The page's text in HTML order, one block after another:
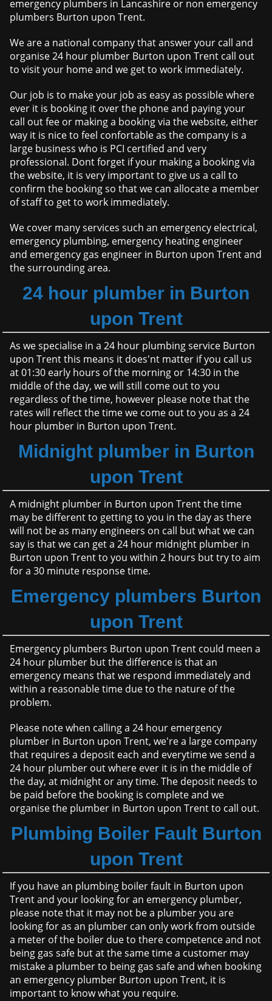
emergency plumbers in Lancashire or non emergency
plumbers Burton upon Trent.
We are a national company that answer your call and
organise 24 hour plumber Burton upon Trent call out
to visit your home and we get to work immediately.
Our job is to make your job as easy as possible where
ever it is booking it over the phone and paying your
call out fee or making a booking via the website, either
way it is nice to feel confortable as the company is a
large business who is PCI certified and very
professional. Dont forget if your making a booking via
the website, it is very important to give us a call to
confirm the booking so that we can allocate a member
of staff to get to work immediately.
We cover many services such an emergency electrical,
emergency plumbing, emergency heating engineer
and emergency gas engineer in Burton upon Trent and
the surrounding area.
24 hour plumber in Burton
upon Trent
As we specialise in a 24 hour plumbing service Burton
upon Trent this means it does'nt matter if you call us
at 01:30 early hours of the morning or 14:30 in the
middle of the day, we will still come out to you
regardless of the time, however please note that the
rates will reflect the time we come out to you as a 24
hour plumber in Burton upon Trent.
Midnight plumber in Burton
upon Trent
A midnight plumber in Burton upon Trent the time
may be different to getting to you in the day as there
will not be as many engineers on call but what we can
say is that we can get a 24 hour midnight plumber in
Burton upon Trent to you within 2 hours but try to aim
for a 30 minute response time.
Emergency plumbers Burton
upon Trent
Emergency plumbers Burton upon Trent could meen a
24 hour plumber but the difference is that an
emergency means that we respond immediately and
within a reasonable time due to the nature of the
problem.
Please note when calling a 24 hour emergency
plumber in Burton upon Trent, we're a large company
that requires a deposit each and everytime we send a
24 hour plumber out where ever it is in the middle of
the day, at midnight or any time. The deposit needs to
be paid before the booking is complete and we
organise the plumber in Burton upon Trent to call out.
Plumbing Boiler Fault Burton
upon Trent
If you have an plumbing boiler fault in Burton upon
Trent and your looking for an emergency plumber,
please note that it may not be a plumber you are
looking for as an plumber can only work from outside
a meter of the boiler due to there competence and not
being gas safe but at the same time a customer may
mistake a plumber to being gas safe and when booking
an emergency plumber Burton upon Trent, it is
important to know what you require.